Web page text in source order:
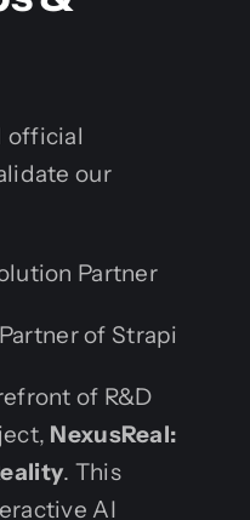
official
our
Partner
of Strapi
of R&D
NexusReal:
. This
AI